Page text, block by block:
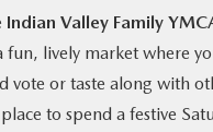
Indian Valley Family
lively market where
or taste along with
to spend a festive